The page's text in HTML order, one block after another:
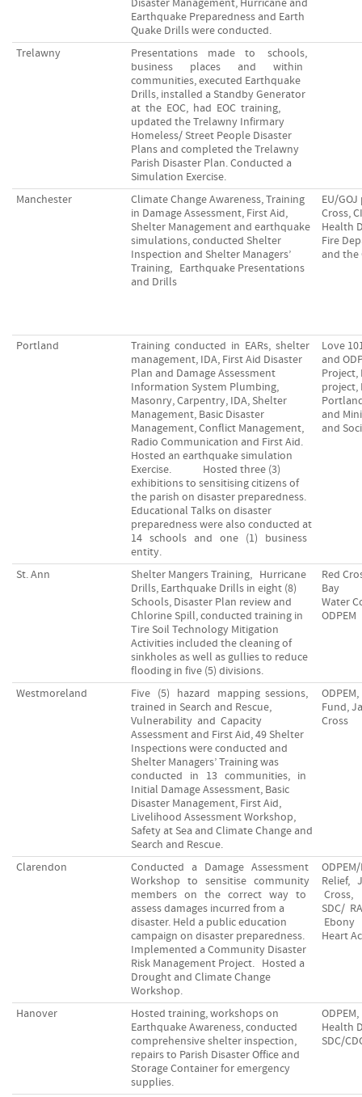
Disaster Management, Hurricane and
Earthquake Preparedness and Earth
Quake Drills were conducted.
Trelawny
Presentations made to schools,
business places and within
communities, executed Earthquake
Drills, installed a Standby Generator
at the EOC, had EOC training,
updated the Trelawny Infirmary
Homeless/ Street People Disaster
Plans and completed the Trelawny
Parish Disaster Plan. Conducted a
Simulation Exercise.
Manchester
Climate Change Awareness, Training
in Damage Assessment, First Aid,
Shelter Management and earthquake
simulations, conducted Shelter
Inspection and Shelter Managers’
Training, Earthquake Presentations
and Drills
EU/
Cross,
Health
Fire
and the
Portland
Training conducted in EARs, shelter
management, IDA, First Aid Disaster
Plan and Damage Assessment
Information System Plumbing,
Masonry, Carpentry, IDA, Shelter
Management, Basic Disaster
Management, Conflict Management,
Radio Communication and First Aid.
Hosted an earthquake simulation
Exercise. Hosted three (3)
exhibitions to sensitising citizens of
the parish on disaster preparedness.
Educational Talks on disaster
preparedness were also conducted at
14 schools and one (1) business
entity.
Love
and
Project,
project,
and
and
St. Ann
Shelter Mangers Training, Hurricane
Drills, Earthquake Drills in eight (8)
Schools, Disaster Plan review and
Chlorine Spill, conducted training in
Tire Soil Technology Mitigation
Activities included the cleaning of
sinkholes as well as gullies to reduce
flooding in five (5) divisions.
Red
Bay
Water
ODPEM
Westmoreland
Five (5) hazard mapping sessions,
trained in Search and Rescue,
Vulnerability and Capacity
Assessment and First Aid, 49 Shelter
Inspections were conducted and
Shelter Managers’ Training was
conducted in 13 communities, in
Initial Damage Assessment, Basic
Disaster Management, First Aid,
Livelihood Assessment Workshop,
Safety at Sea and Climate Change and
Search and Rescue.
Fund,
Cross
Clarendon
Conducted a Damage Assessment
Workshop to sensitise community
members on the correct way to
assess damages incurred from a
disaster. Held a public education
campaign on disaster preparedness.
Implemented a Community Disaster
Risk Management Project. Hosted a
Drought and Climate Change
Workshop.
Relief,
Cross,
SDC/
Ebony
Heart
Hanover
Hosted training, workshops on
Earthquake Awareness, conducted
comprehensive shelter inspection,
repairs to Parish Disaster Office and
Storage Container for emergency
supplies.
Health
SDC/